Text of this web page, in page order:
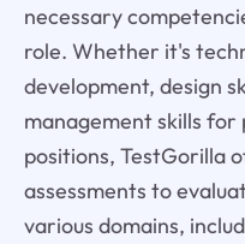
necessary
role. Whether it's
development, design
management skills
positions, TestGorilla
assessments to
various domains,